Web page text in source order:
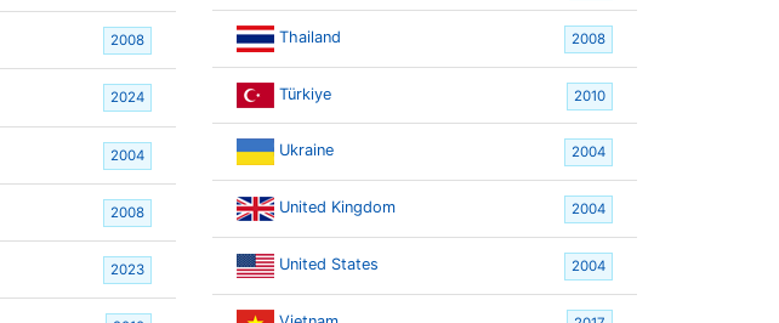
2008
2024
2004
2008
2023
Thailand 2008
Türkiye 2010
Ukraine 2004
United Kingdom 2004
United States 2004